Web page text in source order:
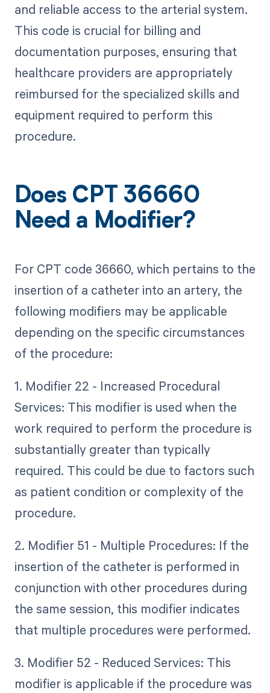
and reliable access to the arterial system.
This code is crucial for billing and
documentation purposes, ensuring that
healthcare providers are appropriately
reimbursed for the specialized skills and
equipment required to perform this
procedure.
Does CPT 36660
Need a Modifier?
For CPT code 36660, which pertains to the
insertion of a catheter into an artery, the
following modifiers may be applicable
depending on the specific circumstances
of the procedure:
1. Modifier 22 - Increased Procedural
Services: This modifier is used when the
work required to perform the procedure is
substantially greater than typically
required. This could be due to factors such
as patient condition or complexity of the
procedure.
2. Modifier 51 - Multiple Procedures: If the
insertion of the catheter is performed in
conjunction with other procedures during
the same session, this modifier indicates
that multiple procedures were performed.
3. Modifier 52 - Reduced Services: This
modifier is applicable if the procedure was